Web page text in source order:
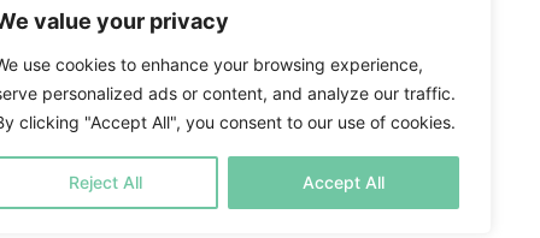
value your privacy
use cookies to enhance your browsing experience,
personalized ads or content, and analyze our traffic.
clicking "Accept All", you consent to our use of cookies.
Reject All Accept All